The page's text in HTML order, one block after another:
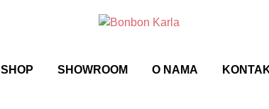
SHOP SHOWROOM O NAMA